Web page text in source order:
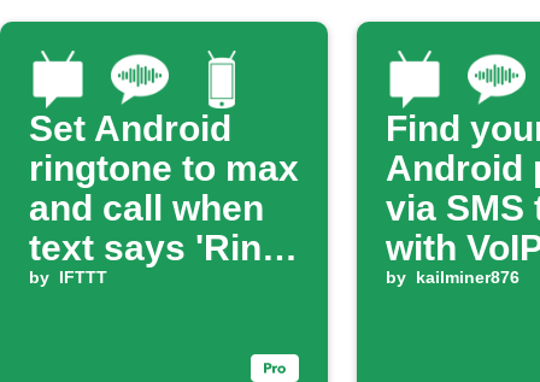
Set Android
ringtone to max
and call when
text says 'Ring
ring'
by IFTTT
Find
Android
via SMS
with
by kailminer876